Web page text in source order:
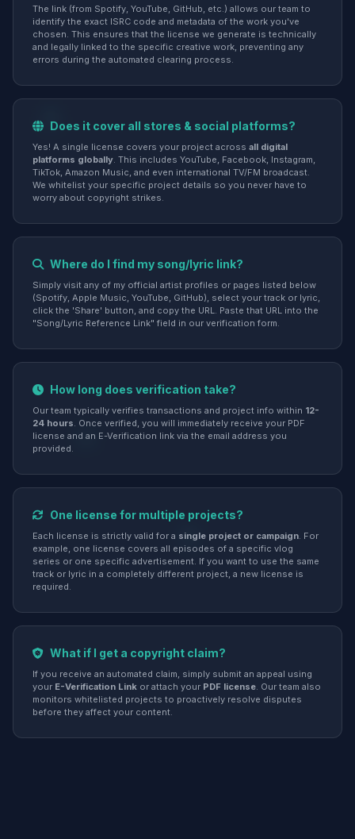
The link (from Spotify, YouTube, GitHub, etc.) allows our team to
identify the exact ISRC code and metadata of the work you've
chosen. This ensures that the license we generate is technically
and legally linked to the specific creative work, preventing any
errors during the automated clearing process.
Does it cover all stores & social platforms?
Yes! A single license covers your project across all digital
platforms globally. This includes YouTube, Facebook, Instagram,
TikTok, Amazon Music, and even international TV/FM broadcast.
We whitelist your specific project details so you never have to
worry about copyright strikes.
Where do I find my song/lyric link?
Simply visit any of my official artist profiles or pages listed below
(Spotify, Apple Music, YouTube, GitHub), select your track or lyric,
click the 'Share' button, and copy the URL. Paste that URL into the
"Song/Lyric Reference Link" field in our verification form.
How long does verification take?
Our team typically verifies transactions and project info within 12-
24 hours. Once verified, you will immediately receive your PDF
license and an E-Verification link via the email address you
provided.
One license for multiple projects?
Each license is strictly valid for a single project or campaign. For
example, one license covers all episodes of a specific vlog
series or one specific advertisement. If you want to use the same
track or lyric in a completely different project, a new license is
required.
What if I get a copyright claim?
If you receive an automated claim, simply submit an appeal using
your E-Verification Link or attach your PDF license. Our team also
monitors whitelisted projects to proactively resolve disputes
before they affect your content.